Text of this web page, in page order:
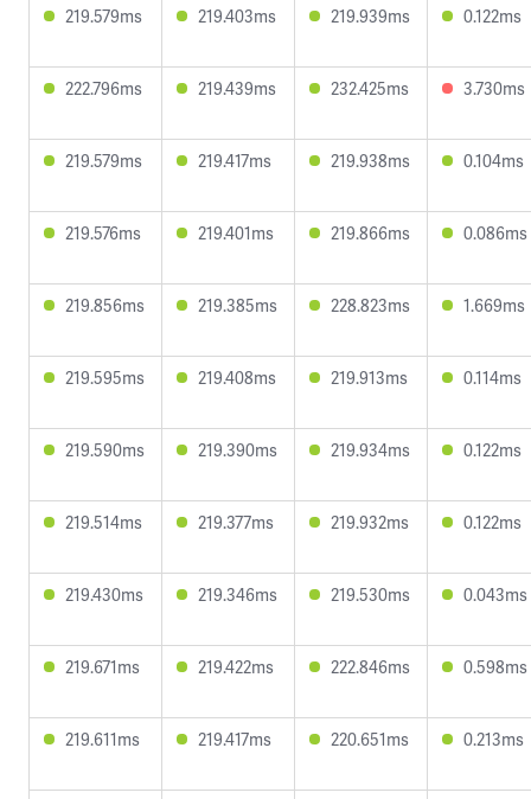
219.579ms 219.403ms 219.939ms 0.122ms
222.796ms 219.439ms 232.425ms 3.730ms
219.579ms 219.417ms 219.938ms 0.104ms
219.576ms 219.401ms 219.866ms 0.086ms
219.856ms 219.385ms 228.823ms 1.669ms
219.595ms 219.408ms 219.913ms 0.114ms
219.590ms 219.390ms 219.934ms 0.122ms
219.514ms 219.377ms 219.932ms 0.122ms
219.430ms 219.346ms 219.530ms 0.043ms
219.671ms 219.422ms 222.846ms 0.598ms
219.611ms 219.417ms 220.651ms 0.213ms